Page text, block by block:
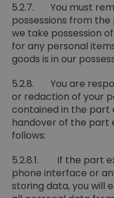
5.2.7. You must
possessions from
we take possession
for any personal
goods is in our
5.2.8. You are
or redaction of your
contained in the part
handover of the part
follows:
5.2.8.1. if the part
phone interface or
storing data, you will